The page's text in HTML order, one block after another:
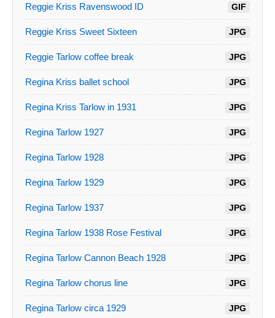
Reggie Kriss Ravenswood ID GIF
Reggie Kriss Sweet Sixteen JPG
Reggie Tarlow coffee break JPG
Regina Kriss ballet school JPG
Regina Kriss Tarlow in 1931 JPG
Regina Tarlow 1927 JPG
Regina Tarlow 1928 JPG
Regina Tarlow 1929 JPG
Regina Tarlow 1937 JPG
Regina Tarlow 1938 Rose Festival JPG
Regina Tarlow Cannon Beach 1928 JPG
Regina Tarlow chorus line JPG
Regina Tarlow circa 1929 JPG